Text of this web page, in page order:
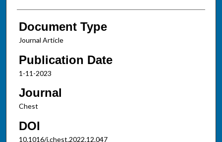
Document Type
Journal Article
Publication Date
1-11-2023
Journal
Chest
DOI
10.1016/j.chest.2022.12.047